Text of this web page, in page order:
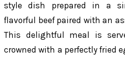
style dish prepared in a
flavorful beef paired with an
This delightful meal is
crowned with a perfectly fried